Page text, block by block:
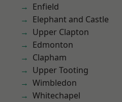
Enfield
Elephant and Castle
Upper Clapton
Edmonton
Clapham
Upper Tooting
Wimbledon
Whitechapel